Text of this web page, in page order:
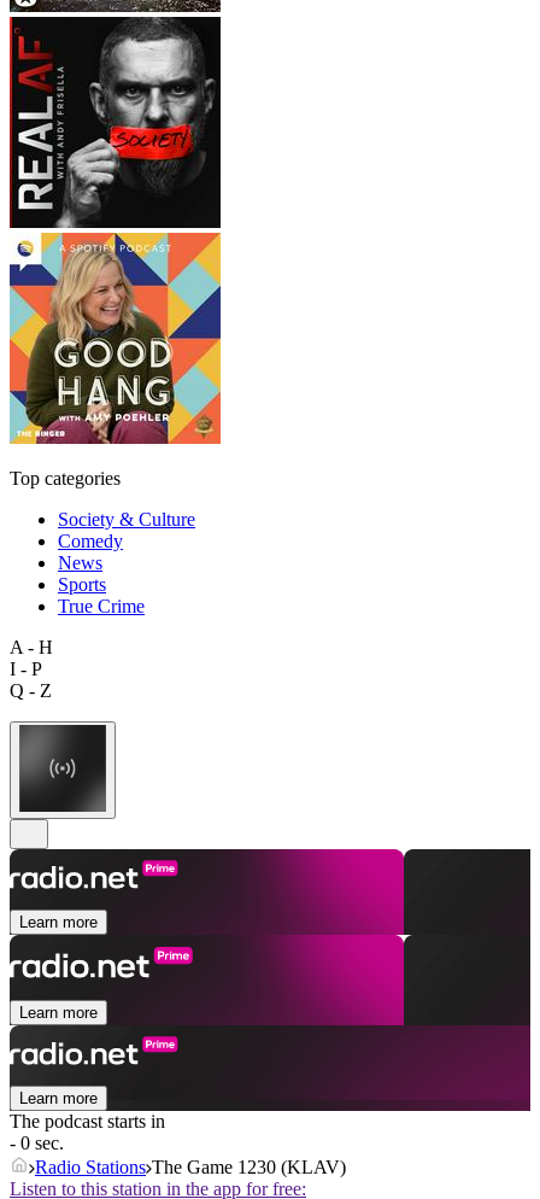
Top categories
Society & Culture
Comedy
News
Sports
True Crime
A - H
I - P
Q - Z
Learn more
Learn more
Learn more
The podcast starts in
- 0 sec.
Radio Stations The Game 1230 (KLAV)
Listen to this station in the app for free: